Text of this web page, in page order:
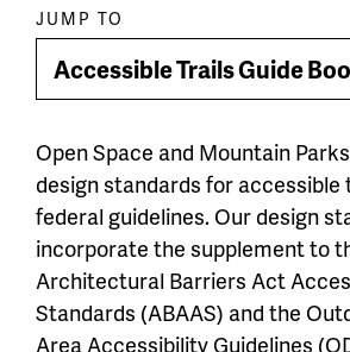
Paragraph
jump
menu
JUMP TO
Accessible Trails Guide
Open Space and Mountain
design standards for accessible
federal guidelines. Our design
incorporate the supplement to
Architectural Barriers Act
Standards (ABAAS) and the
Area Accessibility Guidelines